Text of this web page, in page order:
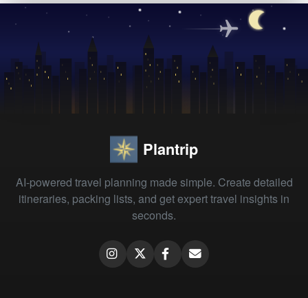
Plantrip
AI-powered travel planning made simple. Create detailed
itineraries, packing lists, and get expert travel insights in
seconds.